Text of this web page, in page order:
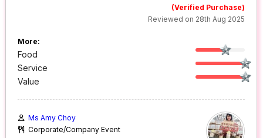
(Verified Purchase)
Reviewed on 28th Aug 2025
More:
Food
Service
Value
Ms Amy Choy
Corporate/Company Event